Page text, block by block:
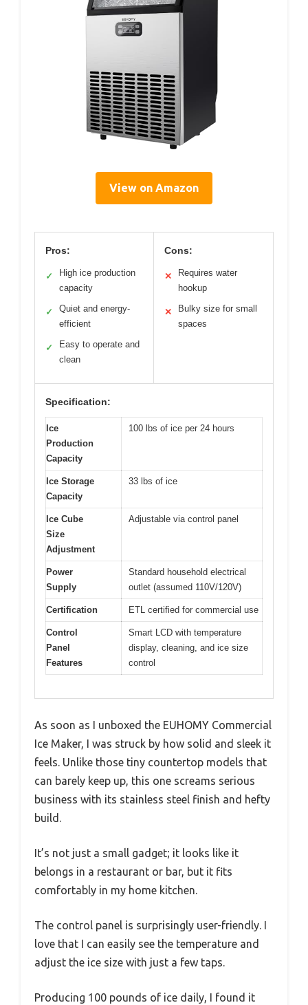
View on Amazon
Pros:
✓
High ice production
capacity
✓
Quiet and energy-
efficient
✓
Easy to operate and
clean
Cons:
✕
Requires water
hookup
✕
Bulky size for small
spaces
Specification:
Ice
Production
Capacity
100 lbs of ice per 24 hours
Ice Storage
Capacity
33 lbs of ice
Ice Cube
Size
Adjustment
Adjustable via control panel
Power
Supply
Standard household electrical
outlet (assumed 110V/120V)
Certification ETL certified for commercial use
Control
Panel
Features
Smart LCD with temperature
display, cleaning, and ice size
control
As soon as I unboxed the EUHOMY Commercial
Ice Maker, I was struck by how solid and sleek it
feels. Unlike those tiny countertop models that
can barely keep up, this one screams serious
business with its stainless steel finish and hefty
build.
It’s not just a small gadget; it looks like it
belongs in a restaurant or bar, but it fits
comfortably in my home kitchen.
The control panel is surprisingly user-friendly. I
love that I can easily see the temperature and
adjust the ice size with just a few taps.
Producing 100 pounds of ice daily, I found it